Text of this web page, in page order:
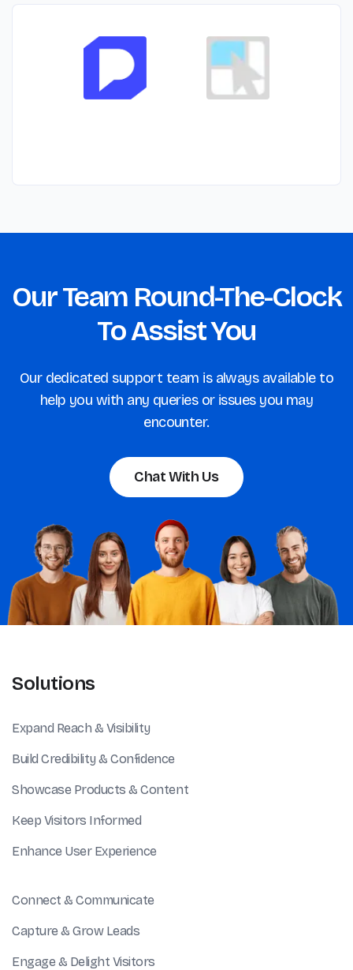
Our Team Round-The-Clock
To Assist You
Our dedicated support team is always available to
help you with any queries or issues you may
encounter.
Chat With Us
Solutions
Expand Reach & Visibility
Build Credibility & Confidence
Showcase Products & Content
Keep Visitors Informed
Enhance User Experience
Connect & Communicate
Capture & Grow Leads
Engage & Delight Visitors